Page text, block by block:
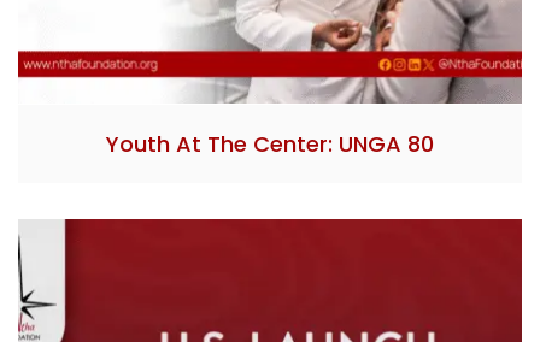
Youth At The Center: UNGA 80